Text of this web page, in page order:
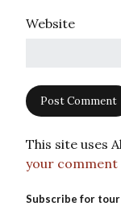
Website
This site uses
your comment
Subscribe for